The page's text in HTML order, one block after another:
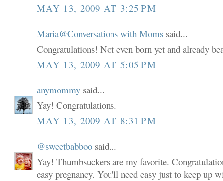
MAY 13, 2009 AT 3:25 PM
Maria@Conversations with Moms said...
Congratulations! Not even born yet and already
MAY 13, 2009 AT 5:05 PM
anymommy said...
Yay! Congratulations.
MAY 13, 2009 AT 8:31 PM
@sweetbabboo said...
Yay! Thumbsuckers are my favorite.
easy pregnancy. You'll need easy just to keep up